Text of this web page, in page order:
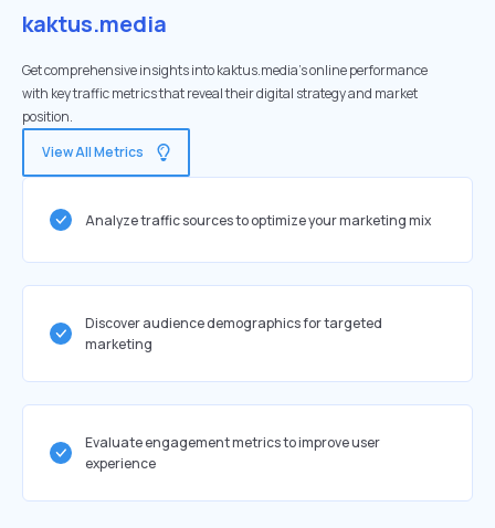
kaktus.media
Get comprehensive insights into kaktus.media's online performance
with key traffic metrics that reveal their digital strategy and market
position.
View All Metrics
Analyze traffic sources to optimize your marketing mix
Discover audience demographics for targeted
marketing
Evaluate engagement metrics to improve user
experience